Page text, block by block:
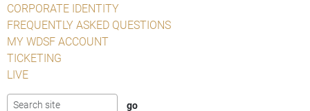
CORPORATE IDENTITY
FREQUENTLY ASKED QUESTIONS
MY WDSF ACCOUNT
TICKETING
LIVE